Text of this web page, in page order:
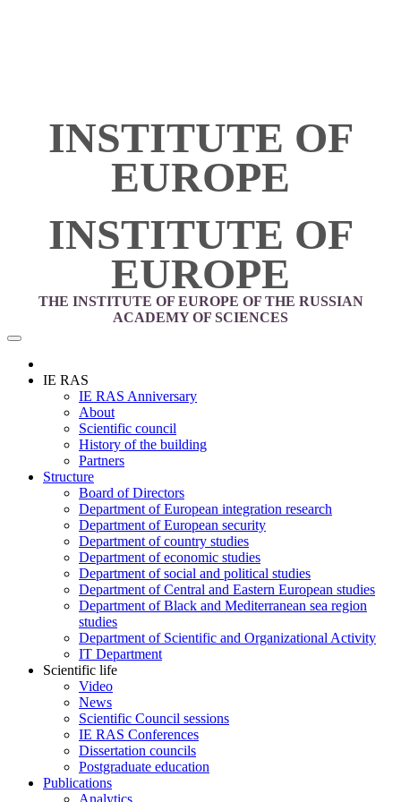
INSTITUTE OF
EUROPE
INSTITUTE OF
EUROPE
THE INSTITUTE OF EUROPE OF THE RUSSIAN
ACADEMY OF SCIENCES
IE RAS
IE RAS Anniversary
About
Scientific council
History of the building
Partners
Structure
Board of Directors
Department of European integration research
Department of European security
Department of country studies
Department of economic studies
Department of social and political studies
Department of Central and Eastern European studies
Department of Black and Mediterranean sea region
studies
Department of Scientific and Organizational Activity
IT Department
Scientific life
Video
News
Scientific Council sessions
IE RAS Conferences
Dissertation councils
Postgraduate education
Publications
Analytics